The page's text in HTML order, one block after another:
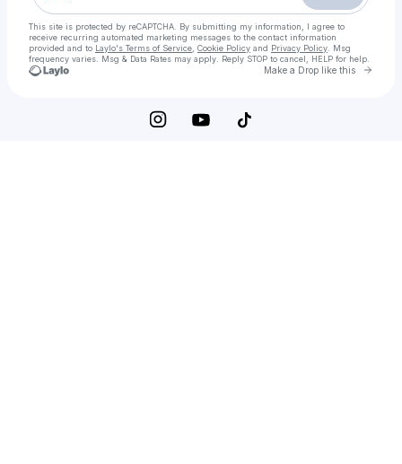
This site is protected by reCAPTCHA. By submitting my information, I agree to
receive recurring automated marketing messages to the contact information
provided and to Laylo's Terms of Service Cookie Policy and Privacy Policy . Msg
frequency varies. Msg & Data Rates may apply. Reply STOP to cancel, HELP for help.
Make a Drop like this Go